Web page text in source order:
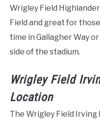
Wrigley Field
Field and great for
time in Gallagher Way
side of the stadium.
Wrigley Field
Location
The Wrigley Field